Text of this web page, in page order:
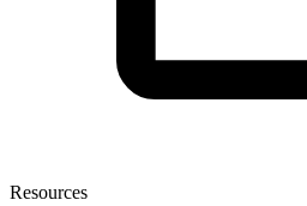
Resources